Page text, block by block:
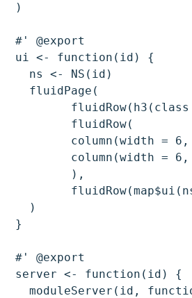
)
#' @export
ui <- function(id) {
  ns <- NS(id)
  fluidPage(
  )
}
#' @export
server <- function(id) {
moduleServer(id,